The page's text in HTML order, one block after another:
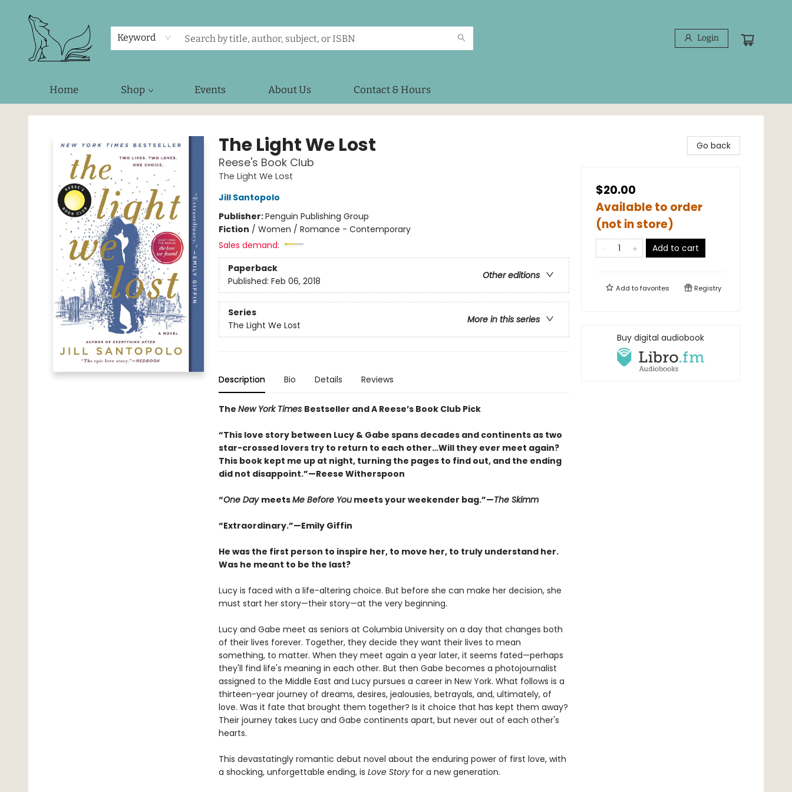
Keyword Login
Home Shop Events About Us Contact & Hours
Foxes and Fireflies Booksellers
The Light We Lost
Reese's Book Club
The Light We Lost
Jill Santopolo
Publisher:Penguin Publishing Group
Fiction / Women / Romance - Contemporary
Sales demand:
Paperback
Other editions
Published: Feb 06, 2018
Series
More in this series
The Light We Lost
Description Bio Details Reviews
The New York Times Bestseller and A Reese’s Book Club Pick
“This love story between Lucy & Gabe spans decades and continents as two
star-crossed lovers try to return to each other…Will they ever meet again?
This book kept me up at night, turning the pages to find out, and the ending
did not disappoint.”—Reese Witherspoon
“One Day meetsMe Before Youmeets your weekender bag.”—The Skimm
“Extraordinary.”—Emily Giffin
He was the first person to inspire her, to move her, to truly understand her.
Was he meant to be the last?
Lucy is faced with a life-altering choice. But before she can make her decision, she
must start her story—their story—at the very beginning.
Lucy and Gabe meet as seniors at Columbia University on a day that changes both
of their lives forever. Together, they decide they want their lives to mean
something, to matter. When they meet again a year later, it seems fated—perhaps
they'll find life's meaning in each other. But then Gabe becomes a photojournalist
assigned to the Middle East and Lucy pursues a career in New York. What follows is a
thirteen-year journey of dreams, desires, jealousies, betrayals, and, ultimately, of
love. Was it fate that brought them together? Is it choice that has kept them away?
Their journey takes Lucy and Gabe continents apart, but never out of each other's
hearts.
This devastatingly romantic debut novel about the enduring power of first love, with
a shocking, unforgettable ending, is Love Storyfor a new generation.
Go back
$20.00
Available to order
(not in store)
Add to cart
Add tofavorites Registry
Buy digital audiobook